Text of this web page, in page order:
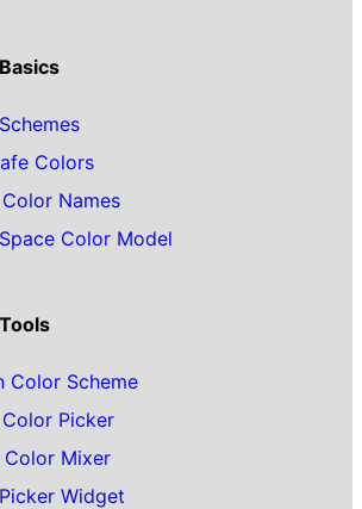
Colors
Names
Color Model
Color Scheme
Picker
Color Mixer
Widget